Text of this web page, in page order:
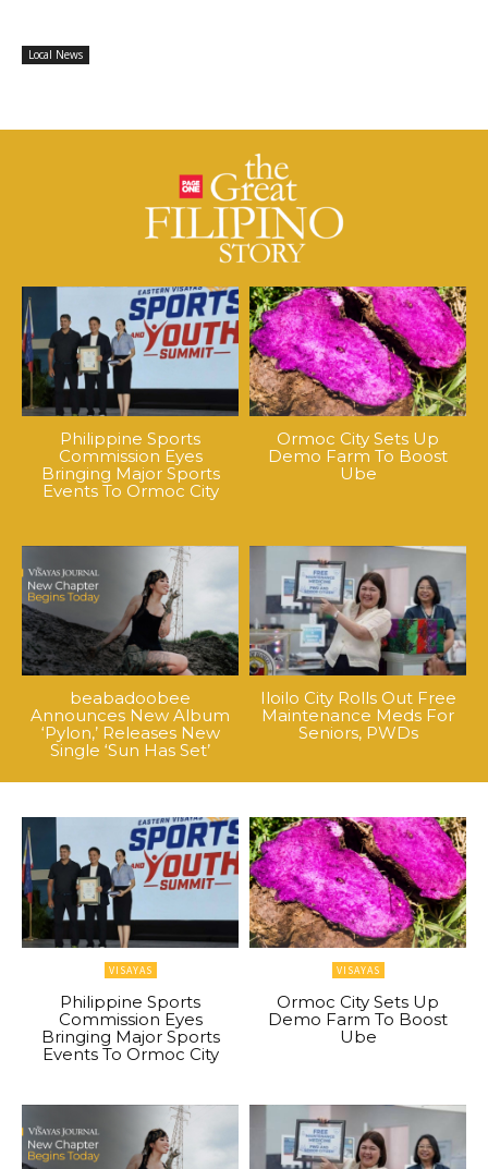
Local News
Philippine Sports
Commission Eyes
Bringing Major Sports
Events To Ormoc City
Ormoc City Sets Up
Demo Farm To Boost
Ube
beabadoobee
Announces New Album
‘Pylon,’ Releases New
Single ‘Sun Has Set’
Iloilo City Rolls Out Free
Maintenance Meds For
Seniors, PWDs
VISAYAS
Philippine Sports
Commission Eyes
Bringing Major Sports
Events To Ormoc City
VISAYAS
Ormoc City Sets Up
Demo Farm To Boost
Ube